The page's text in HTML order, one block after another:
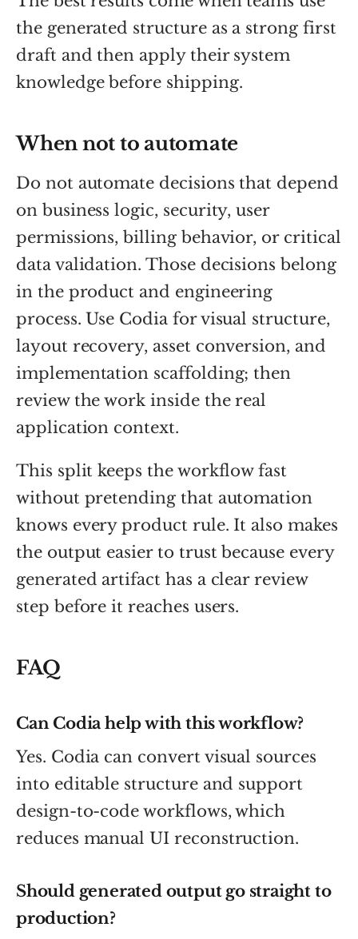
the generated structure as a strong first
draft and then apply their system
knowledge before shipping.
When not to automate
Do not automate decisions that depend
on business logic, security, user
permissions, billing behavior, or critical
data validation. Those decisions belong
in the product and engineering
process. Use Codia for visual structure,
layout recovery, asset conversion, and
implementation scaffolding; then
review the work inside the real
application context.
This split keeps the workflow fast
without pretending that automation
knows every product rule. It also makes
the output easier to trust because every
generated artifact has a clear review
step before it reaches users.
FAQ
Can Codia help with this workflow?
Yes. Codia can convert visual sources
into editable structure and support
design-to-code workflows, which
reduces manual UI reconstruction.
Should generated output go straight to
production?